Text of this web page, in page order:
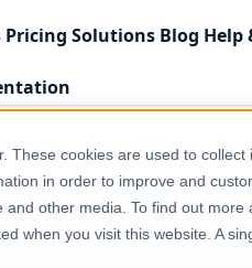
These cookies are used to
in order to improve and
other media. To find out
when you visit this website. A
Pricing Solutions Blog Help
Rest of World
-